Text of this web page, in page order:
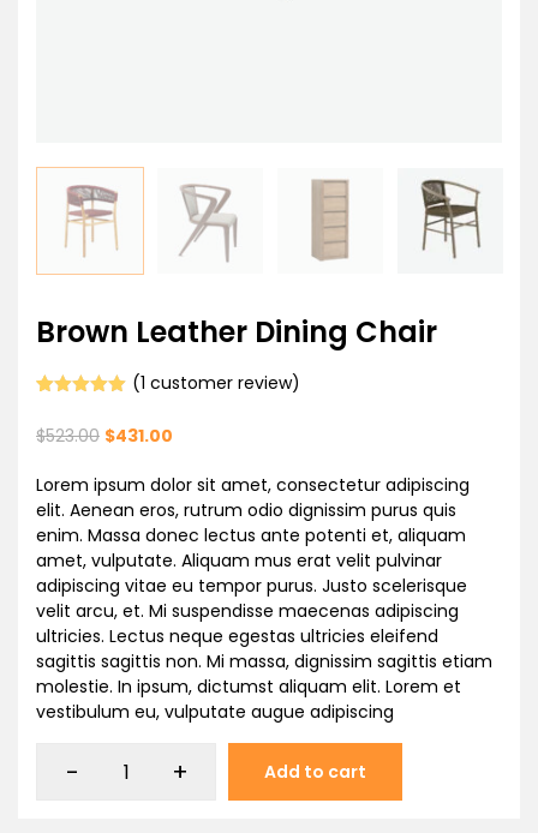
Brown Leather Dining Chair
out of 5
based on
rating
(1 customer review)
$523.00 $431.00
Lorem ipsum dolor sit amet, consectetur adipiscing
elit. Aenean eros, rutrum odio dignissim purus quis
enim. Massa donec lectus ante potenti et, aliquam
amet, vulputate. Aliquam mus erat velit pulvinar
adipiscing vitae eu tempor purus. Justo scelerisque
velit arcu, et. Mi suspendisse maecenas adipiscing
ultricies. Lectus neque egestas ultricies eleifend
sagittis sagittis non. Mi massa, dignissim sagittis etiam
molestie. In ipsum, dictumst aliquam elit. Lorem et
vestibulum eu, vulputate augue adipiscing
- + Add to cart